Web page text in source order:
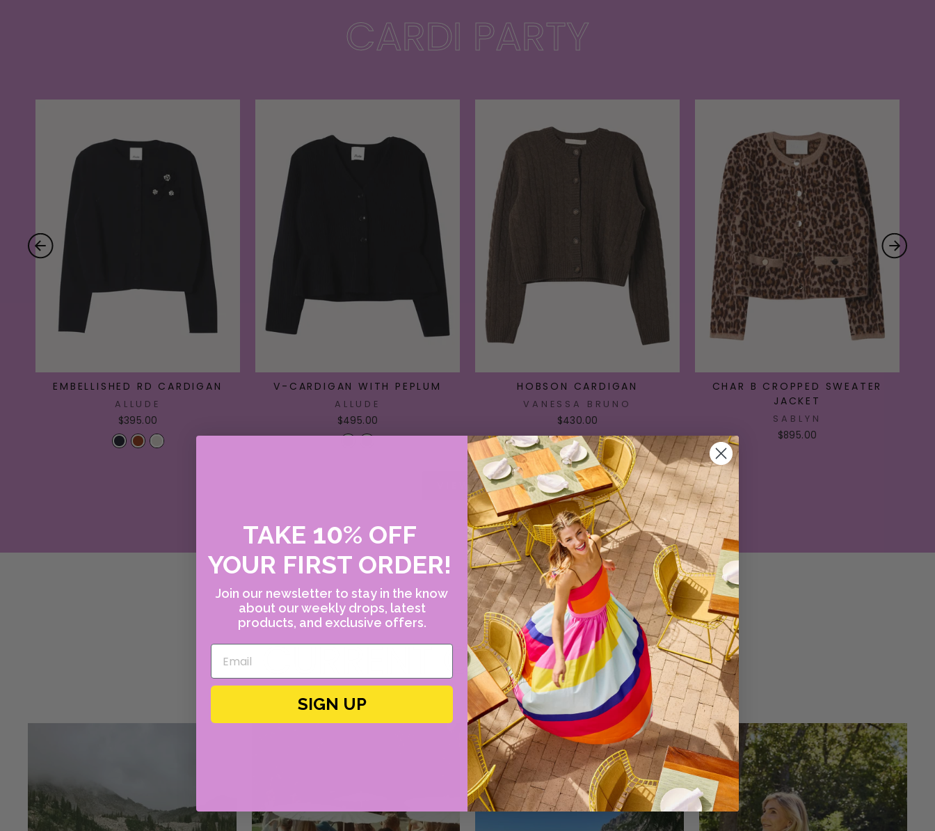
CARDI PARTY
EMBELLISHED RD CARDIGAN
ALLUDE
$395.00
V-CARDIGAN WITH PEPLUM
ALLUDE
$495.00
HOBSON CARDIGAN
VANESSA BRUNO
$430.00
CHAR B CROPPED SWEATER
JACKET
SABLYN
$895.00
VIEW ALL
CURRENT OBSESSIONS
TAKE 10% OFF
YOUR FIRST ORDER!
Join our newsletter to stay in the know
about our weekly drops, latest
products, and exclusive offers.
SIGN UP